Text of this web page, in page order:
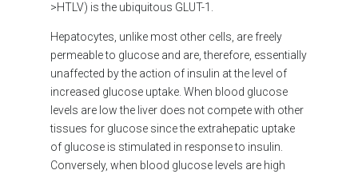
>HTLV) is the ubiquitous GLUT-1.
Hepatocytes, unlike most other cells, are freely
permeable to glucose and are, therefore, essentially
unaffected by the action of insulin at the level of
increased glucose uptake. When blood glucose
levels are low the liver does not compete with other
tissues for glucose since the extrahepatic uptake
of glucose is stimulated in response to insulin.
Conversely, when blood glucose levels are high